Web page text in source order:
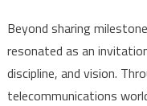
Beyond sharing
resonated as an
discipline, and vision.
telecommunications